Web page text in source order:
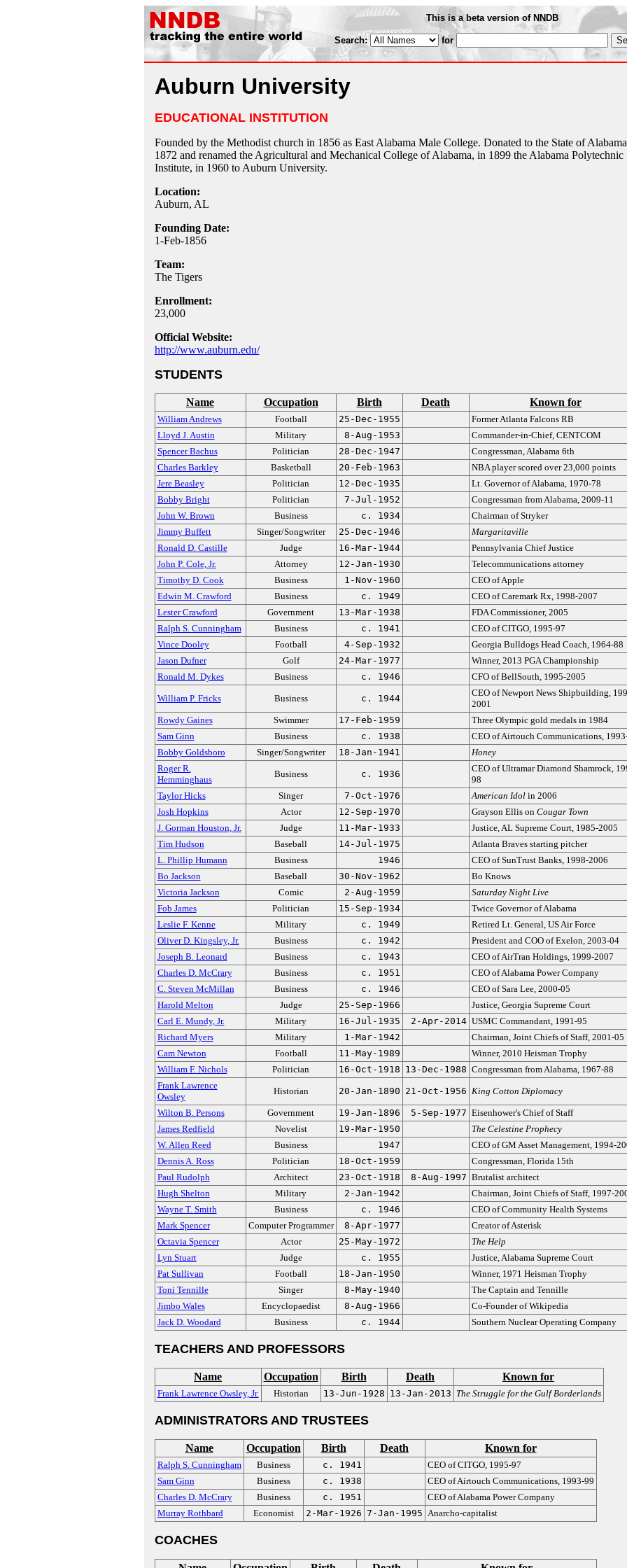
This is a beta version of NNDB
Search: for
Auburn University
EDUCATIONAL INSTITUTION
Founded by the Methodist church in 1856 as East Alabama Male College. Donated to the State of
1872 and renamed the Agricultural and Mechanical College of Alabama, in 1899 the Alabama Polytechnic
Institute, in 1960 to Auburn University.
Location:
Auburn, AL
Founding Date:
1-Feb-1856
Team:
The Tigers
Enrollment:
23,000
Official Website:
http://www.auburn.edu/
STUDENTS
Name Occupation Birth Death Known for
William Andrews Football 25-Dec-1955
Former Atlanta Falcons RB
Lloyd J. Austin
Military 8-Aug-1953
Commander-in-Chief, CENTCOM
Spencer Bachus
Politician 28-Dec-1947
Congressman, Alabama 6th
Charles Barkley
Basketball 20-Feb-1963
NBA player scored over 23,000 points
Jere Beasley
Politician 12-Dec-1935
Lt. Governor of Alabama, 1970-78
Bobby Bright
Politician 7-Jul-1952
Congressman from Alabama, 2009-11
John W. Brown
Business c. 1934
Chairman of Stryker
Jimmy Buffett
Singer/Songwriter 25-Dec-1946
Margaritaville
Ronald D. Castille
Judge 16-Mar-1944
Pennsylvania Chief Justice
John P. Cole, Jr.
Attorney 12-Jan-1930
Telecommunications attorney
Timothy D. Cook
Business 1-Nov-1960
CEO of Apple
Edwin M. Crawford
Business c. 1949
CEO of Caremark Rx, 1998-2007
Lester Crawford
Government 13-Mar-1938
FDA Commissioner, 2005
Ralph S. Cunningham
Business c. 1941
CEO of CITGO, 1995-97
Vince Dooley
Football 4-Sep-1932
Georgia Bulldogs Head Coach, 1964-88
Jason Dufner
Golf 24-Mar-1977
Winner, 2013 PGA Championship
Ronald M. Dykes
Business c. 1946 CFO of BellSouth, 1995-2005
William P. Fricks Business c. 1944
CEO of Newport News Shipbuilding,
2001
Rowdy Gaines
Swimmer 17-Feb-1959
Three Olympic gold medals in 1984
Sam Ginn
Business c. 1938
CEO of Airtouch Communications,
Bobby Goldsboro
Singer/Songwriter 18-Jan-1941
Honey
Roger R.
Hemminghaus
Business c. 1936
CEO of Ultramar Diamond Shamrock,
98
Taylor Hicks
Singer 7-Oct-1976 American Idolin 2006
Josh Hopkins
Actor 12-Sep-1970 Grayson Ellis on Cougar Town
J. Gorman Houston, Jr.
Judge 11-Mar-1933
Justice, AL Supreme Court, 1985-2005
Tim Hudson
Baseball 14-Jul-1975
Atlanta Braves starting pitcher
L. Phillip Humann
Business 1946
CEO of SunTrust Banks, 1998-2006
Bo Jackson
Baseball 30-Nov-1962
Bo Knows
Victoria Jackson
Comic 2-Aug-1959
Saturday Night Live
Fob James
Politician 15-Sep-1934
Twice Governor of Alabama
Leslie F. Kenne
Military c. 1949
Retired Lt. General, US Air Force
Oliver D. Kingsley, Jr.
Business c. 1942
President and COO of Exelon, 2003-04
Joseph B. Leonard
Business c. 1943
CEO of AirTran Holdings, 1999-2007
Charles D. McCrary
Business c. 1951
CEO of Alabama Power Company
C. Steven McMillan
Business c. 1946
CEO of Sara Lee, 2000-05
Harold Melton
Judge 25-Sep-1966
Justice, Georgia Supreme Court
Carl E. Mundy, Jr.
Military 16-Jul-1935 2-Apr-2014 USMC Commandant, 1991-95
Richard Myers
Military 1-Mar-1942
Chairman, Joint Chiefs of Staff, 2001-05
Cam Newton
Football 11-May-1989
Winner, 2010 Heisman Trophy
William F. Nichols
Politician 16-Oct-1918 13-Dec-1988 Congressman from Alabama, 1967-88
Frank Lawrence
Owsley
Historian 20-Jan-1890 21-Oct-1956 King Cotton Diplomacy
Wilton B. Persons Government 19-Jan-1896 5-Sep-1977 Eisenhower's Chief of Staff
James Redfield
Novelist 19-Mar-1950
The Celestine Prophecy
W. Allen Reed
Business 1947
CEO of GM Asset Management, 1994-
Dennis A. Ross
Politician 18-Oct-1959
Congressman, Florida 15th
Paul Rudolph
Architect 23-Oct-1918 8-Aug-1997 Brutalist architect
Hugh Shelton
Military 2-Jan-1942
Chairman, Joint Chiefs of Staff, 1997-
Wayne T. Smith
Business c. 1946
CEO of Community Health Systems
Mark Spencer
Computer Programmer 8-Apr-1977
Creator of Asterisk
Octavia Spencer
Actor 25-May-1972
The Help
Lyn Stuart
Judge c. 1955
Justice, Alabama Supreme Court
Pat Sullivan
Football 18-Jan-1950
Winner, 1971 Heisman Trophy
Toni Tennille
Singer 8-May-1940
The Captain and Tennille
Jimbo Wales
Encyclopaedist 8-Aug-1966
Co-Founder of Wikipedia
Jack D. Woodard
Business c. 1944 Southern Nuclear Operating Company
TEACHERS AND PROFESSORS
Name Occupation Birth Death Known for
Frank Lawrence Owsley, Jr. Historian 13-Jun-1928 13-Jan-2013 The Struggle for the Gulf Borderlands
ADMINISTRATORS AND TRUSTEES
Name Occupation Birth Death Known for
Ralph S. Cunningham Business c. 1941
CEO of CITGO, 1995-97
Sam Ginn
Business c. 1938
CEO of Airtouch Communications, 1993-99
Charles D. McCrary
Business c. 1951
CEO of Alabama Power Company
Murray Rothbard
Economist 2-Mar-1926 7-Jan-1995 Anarcho-capitalist
COACHES